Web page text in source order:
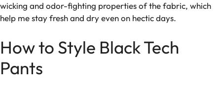
wicking and odor-fighting properties of the fabric, which
help me stay fresh and dry even on hectic days.
How to Style Black Tech
Pants